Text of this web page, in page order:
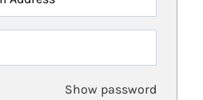
Show password